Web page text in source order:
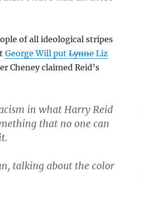
of all ideological stripes
George Will put LynneLiz
Cheney claimed Reid’s
in what Harry Reid
that no one can
talking about the color